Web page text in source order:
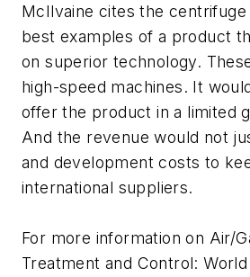
McIlvaine cites the
best examples of a product
on superior technology.
high-speed machines. It
offer the product in a limited
And the revenue would not
and development costs to
international suppliers.
For more information on Air/
Treatment and Control: